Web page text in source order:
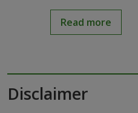
Read more
Disclaimer